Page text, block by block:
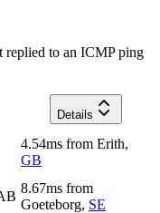
replied to an ICMP ping
Details
4.54ms from Erith,
GB
8.67ms from
Goeteborg, SE